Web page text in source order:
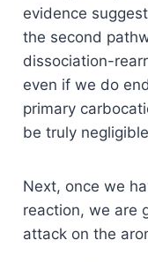
evidence
the second
dissociation-
even if we do
primary
be truly
Next, once we
reaction, we are
attack on the